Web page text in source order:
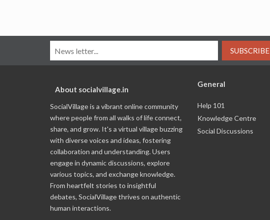
SUBSCRIBE
About socialvillage.in
SocialVillage is a vibrant online community
where people from all walks of life connect,
share, and grow. It's a virtual village buzzing
with diverse voices and ideas, fostering
collaboration and understanding. Users
engage in dynamic discussions, explore
various topics, and exchange knowledge.
From heartfelt stories to insightful
debates, SocialVillage thrives on authentic
human interactions.
General
Help 101
Knowledge Centre
Social Discussions